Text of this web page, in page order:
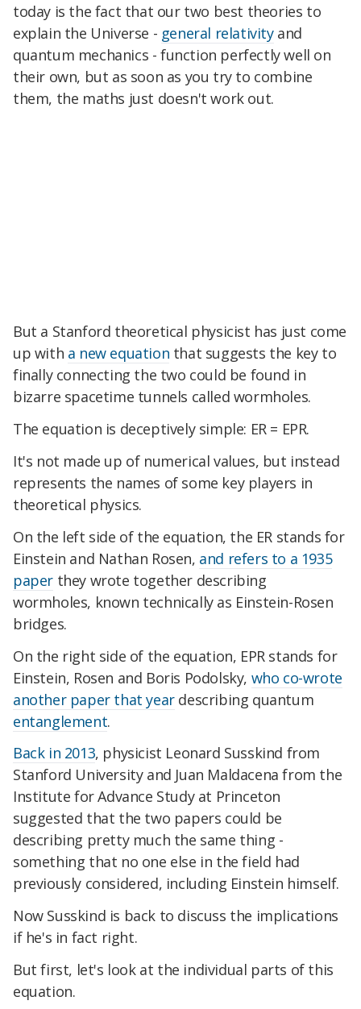
today is the fact that our two best theories to
explain the Universe - general relativityand
quantum mechanics - function perfectly well on
their own, but as soon as you try to combine
them, the maths just doesn't work out.
But a Stanford theoretical physicist has just come
up with a new equation that suggests the key to
finally connecting the two could be found in
bizarre spacetime tunnels called wormholes.
The equation is deceptively simple: ER = EPR.
It's not made up of numerical values, but instead
represents the names of some key players in
theoretical physics.
On the left side of the equation, the ER stands for
Einstein and Nathan Rosen, and refers to a 1935
paper they wrote together describing
wormholes, known technically as Einstein-Rosen
bridges.
On the right side of the equation, EPR stands for
Einstein, Rosen and Boris Podolsky, who co-wrote
another paper that yeardescribing quantum
entanglement.
Back in 2013, physicist Leonard Susskind from
Stanford University and Juan Maldacena from the
Institute for Advance Study at Princeton
suggested that the two papers could be
describing pretty much the same thing -
something that no one else in the field had
previously considered, including Einstein himself.
Now Susskind is back to discuss the implications
if he's in fact right.
But first, let's look at the individual parts of this
equation.